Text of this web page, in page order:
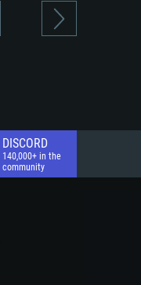
DISCORD
140,000+ in the
community